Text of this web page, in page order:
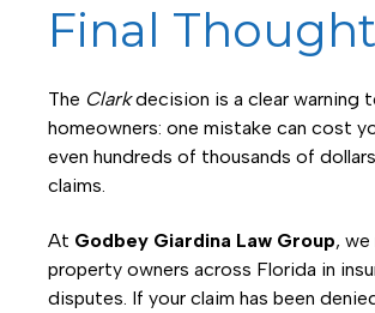
Final
The Clarkdecision is a clear warning
homeowners: one mistake can cost
even hundreds of thousands of
claims.
At Godbey Giardina Law Group,
property owners across Florida in
disputes. If your claim has been